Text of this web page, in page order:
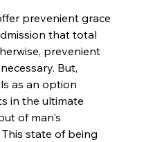
prevenient grace
that total
prevenient
But,
as an option
in the ultimate
of man's
state of being